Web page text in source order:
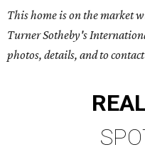
This home is on the market
Turner Sotheby's
photos, details, and to